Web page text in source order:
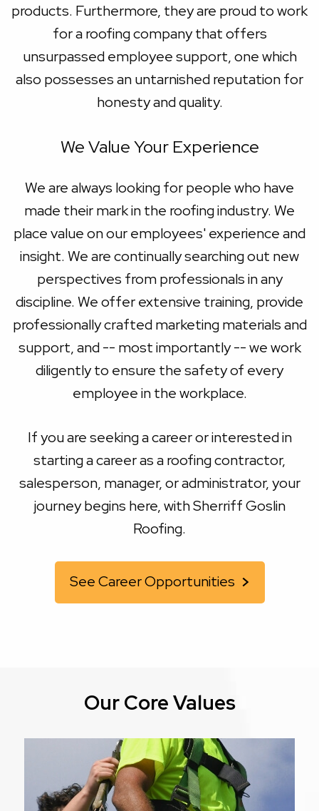
products. Furthermore, they are proud to work
for a roofing company that offers
unsurpassed employee support, one which
also possesses an untarnished reputation for
honesty and quality.
We Value Your Experience
We are always looking for people who have
made their mark in the roofing industry. We
place value on our employees' experience and
insight. We are continually searching out new
perspectives from professionals in any
discipline. We offer extensive training, provide
professionally crafted marketing materials and
support, and -- most importantly -- we work
diligently to ensure the safety of every
employee in the workplace.
If you are seeking a career or interested in
starting a career as a roofing contractor,
salesperson, manager, or administrator, your
journey begins here, with Sherriff Goslin
Roofing.
See Career Opportunities
Our Core Values